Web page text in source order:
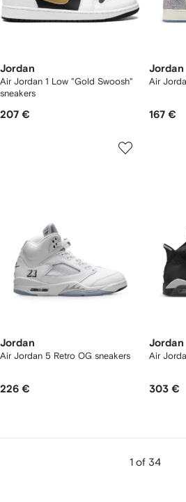
Jordan
Air Jordan 1 Low "Gold Swoosh"
sneakers
207 €
Jordan
Air
167 €
Jordan
Air Jordan 5 Retro OG sneakers
226 €
Jordan
Air
303 €
1 of 34